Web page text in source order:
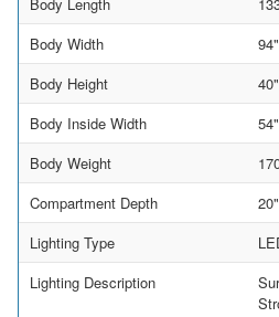
Body Width
94"
Body Height
40"
Body Inside Width
54"
Body Weight
Compartment Depth
20"
Lighting Type
Lighting Description